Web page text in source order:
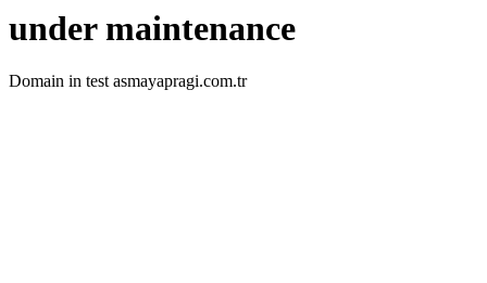
under maintenance
Domain in test asmayapragi.com.tr